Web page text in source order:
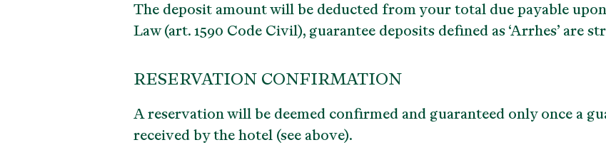
The deposit amount will be deducted from your total due payable
Law (art. 1590 Code Civil), guarantee deposits defined as ‘Arrhes’ are
RESERVATION CONFIRMATION
A reservation will be deemed confirmed and guaranteed only once a
received by the hotel (see above).